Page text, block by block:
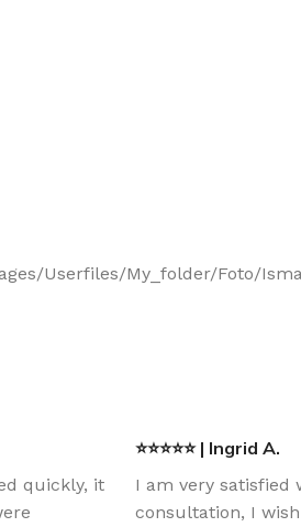
Userfiles/My_folder/Foto/
quickly, it
⭐⭐⭐⭐⭐ | Ingrid A.
I am very satisfied
consultation, I